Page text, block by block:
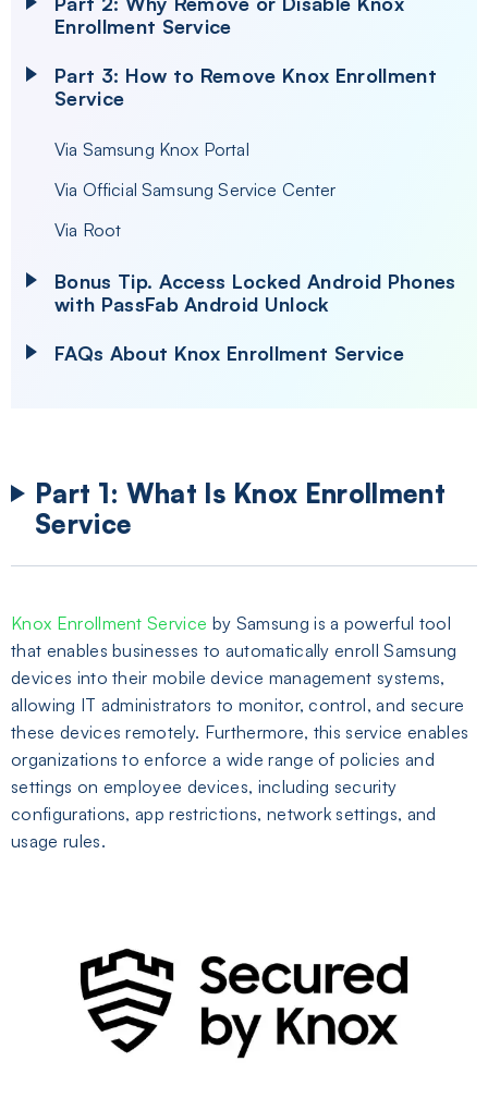
Enrollment Service
Part 3: How to Remove Knox Enrollment
Service
Via Samsung Knox Portal
Via Official Samsung Service Center
Via Root
Bonus Tip. Access Locked Android Phones
with PassFab Android Unlock
FAQs About Knox Enrollment Service
Part 1: What Is Knox Enrollment
Service
Knox Enrollment Service by Samsung is a powerful tool
that enables businesses to automatically enroll Samsung
devices into their mobile device management systems,
allowing IT administrators to monitor, control, and secure
these devices remotely. Furthermore, this service enables
organizations to enforce a wide range of policies and
settings on employee devices, including security
configurations, app restrictions, network settings, and
usage rules.